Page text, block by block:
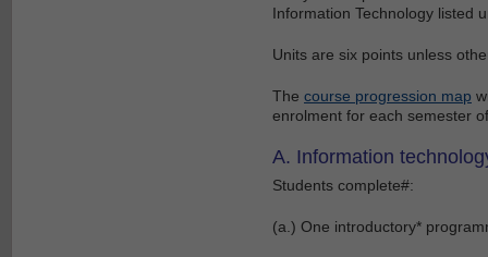
Information Technology listed
Units are six points unless
The course progression map
enrolment for each semester
A. Information
Students complete#:
(a.) One introductory*